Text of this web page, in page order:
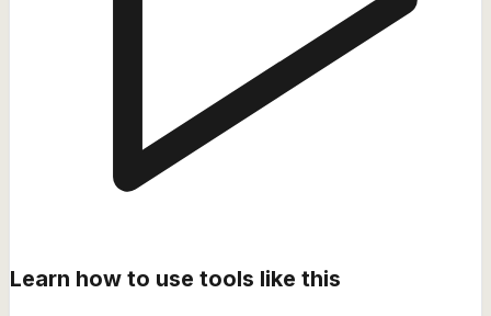
Learn how to use tools like this